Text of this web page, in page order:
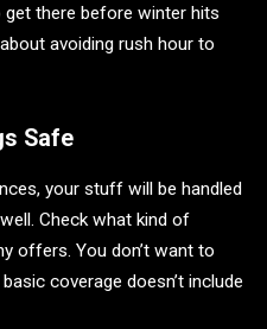
there before winter hits
avoiding rush hour to
Safe
your stuff will be handled
Check what kind of
offers. You don’t want to
coverage doesn’t include